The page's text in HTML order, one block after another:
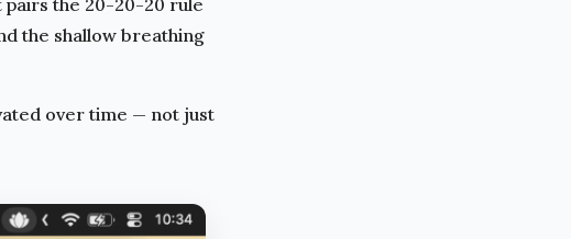
pairs the 20-20-20 rule
the shallow breathing
over time — not just